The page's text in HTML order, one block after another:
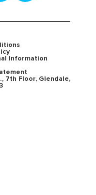
Information
7th Floor, Glendale,